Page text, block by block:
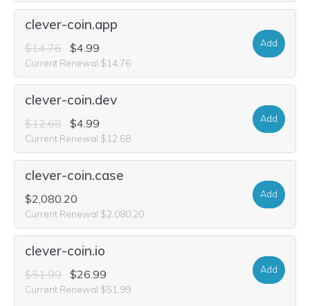
clever-coin.app
$14.76 $4.99
Current Renewal $14.76
Add
clever-coin.dev
$12.68 $4.99
Current Renewal $12.68
Add
clever-coin.case
$2,080.20
Current Renewal $2,080.20
Add
clever-coin.io
$51.99 $26.99
Current Renewal $51.99
Add